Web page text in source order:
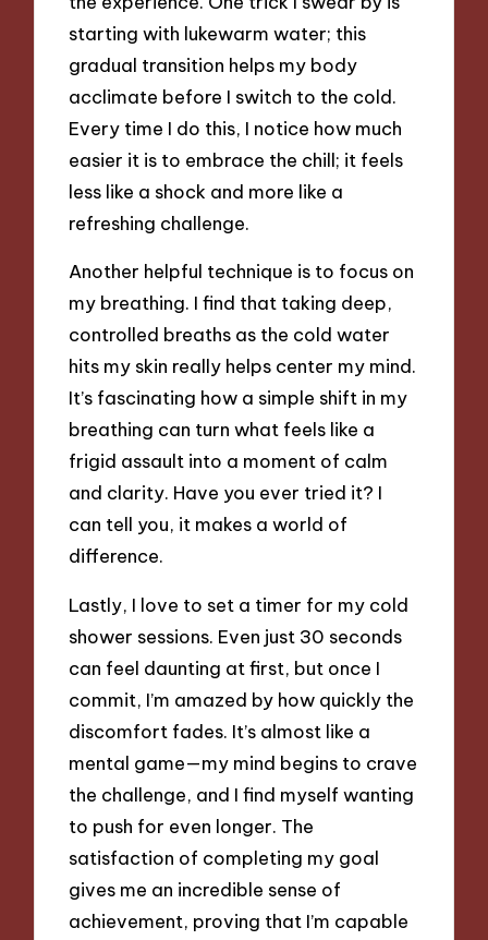
starting with lukewarm water; this
gradual transition helps my body
acclimate before I switch to the cold.
Every time I do this, I notice how much
easier it is to embrace the chill; it feels
less like a shock and more like a
refreshing challenge.
Another helpful technique is to focus on
my breathing. I find that taking deep,
controlled breaths as the cold water
hits my skin really helps center my mind.
It’s fascinating how a simple shift in my
breathing can turn what feels like a
frigid assault into a moment of calm
and clarity. Have you ever tried it? I
can tell you, it makes a world of
difference.
Lastly, I love to set a timer for my cold
shower sessions. Even just 30 seconds
can feel daunting at first, but once I
commit, I’m amazed by how quickly the
discomfort fades. It’s almost like a
mental game—my mind begins to crave
the challenge, and I find myself wanting
to push for even longer. The
satisfaction of completing my goal
gives me an incredible sense of
achievement, proving that I’m capable